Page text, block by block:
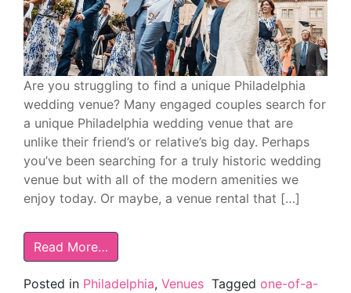
Are you struggling to find a unique Philadelphia
wedding venue? Many engaged couples search for
a unique Philadelphia wedding venue that are
unlike their friend’s or relative’s big day. Perhaps
you’ve been searching for a truly historic wedding
venue but with all of the modern amenities we
enjoy today. Or maybe, a venue rental that […]
Read More…
Posted in Philadelphia, Venues Tagged one-of-a-